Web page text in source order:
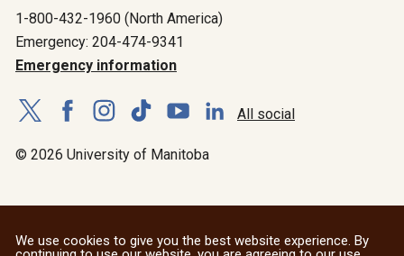
1-800-432-1960 (North America)
Emergency: 204-474-9341
Emergency information
All social
© 2026 University of Manitoba
We use cookies to give you the best website experience. By